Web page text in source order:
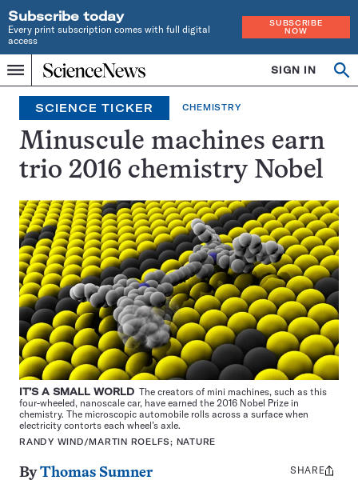
Subscribe today
Every print subscription comes with full digital
access
SUBSCRIBE
NOW
Menu
Home
INDEPENDENT
JOURNALISM
SINCE
1921
SIGN IN
Search
SCIENCE TICKER CHEMISTRY
Minuscule machines earn
trio 2016 chemistry Nobel
IT’S A SMALL WORLD The creators of mini machines, such as this
four-wheeled, nanoscale car, have earned the 2016 Nobel Prize in
chemistry. The microscopic automobile rolls across a surface when
electricity contorts each wheel’s axle.
RANDY WIND/MARTIN ROELFS; NATURE
ByThomas Sumner
Share
SHARE